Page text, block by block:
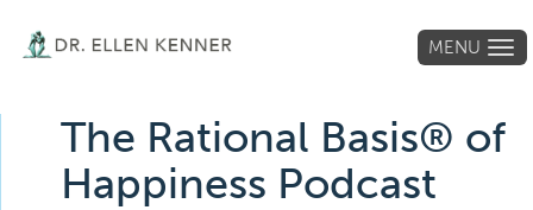
MENU
The Rational Basis® of
Happiness Podcast